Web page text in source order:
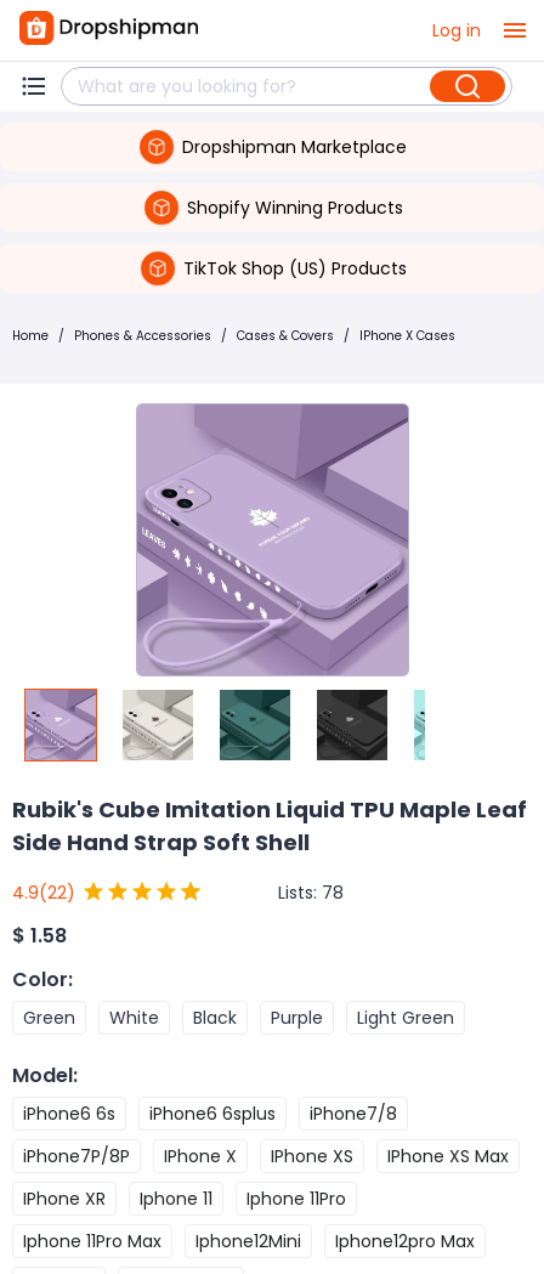
Log in
Dropshipman Marketplace
Shopify Winning Products
TikTok Shop (US) Products
Home / Phones & Accessories / Cases & Covers / IPhone X Cases
Rubik's Cube Imitation Liquid TPU Maple Leaf
Side Hand Strap Soft Shell
4.9(22) Lists: 78
$ 1.58
Color:
Green White Black Purple Light Green
Model:
iPhone6 6s iPhone6 6splus
iPhone7/8
iPhone7P/8P
IPhone X IPhone XS
IPhone XS Max
IPhone XR
Iphone 11
Iphone 11Pro
Iphone 11Pro Max
Iphone12Mini
Iphone12pro Max